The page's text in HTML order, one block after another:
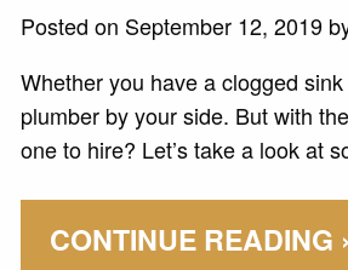
Posted on September 12, 2019
Whether you have a clogged
plumber by your side. But with
one to hire? Let’s take a look at
CONTINUE READING